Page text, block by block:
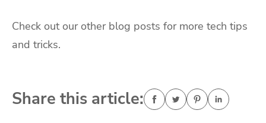
Check out our other blog posts for more tech tips
and tricks.
Share this article: